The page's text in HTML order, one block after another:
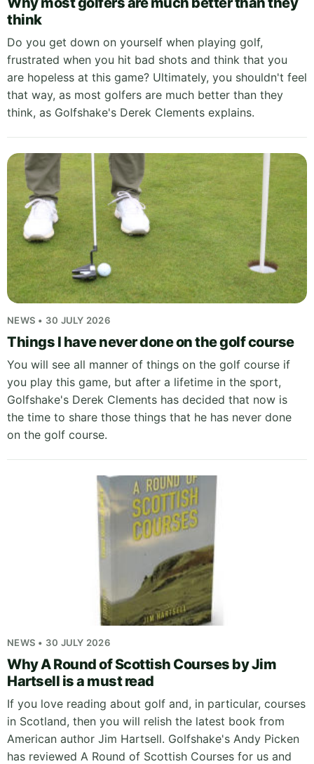
think
Do you get down on yourself when playing golf,
frustrated when you hit bad shots and think that you
are hopeless at this game? Ultimately, you shouldn't feel
that way, as most golfers are much better than they
think, as Golfshake's Derek Clements explains.
NEWS • 30 JULY 2026
Things I have never done on the golf course
You will see all manner of things on the golf course if
you play this game, but after a lifetime in the sport,
Golfshake's Derek Clements has decided that now is
the time to share those things that he has never done
on the golf course.
NEWS • 30 JULY 2026
Why A Round of Scottish Courses by Jim
Hartsell is a must read
If you love reading about golf and, in particular, courses
in Scotland, then you will relish the latest book from
American author Jim Hartsell. Golfshake's Andy Picken
has reviewed A Round of Scottish Courses for us and